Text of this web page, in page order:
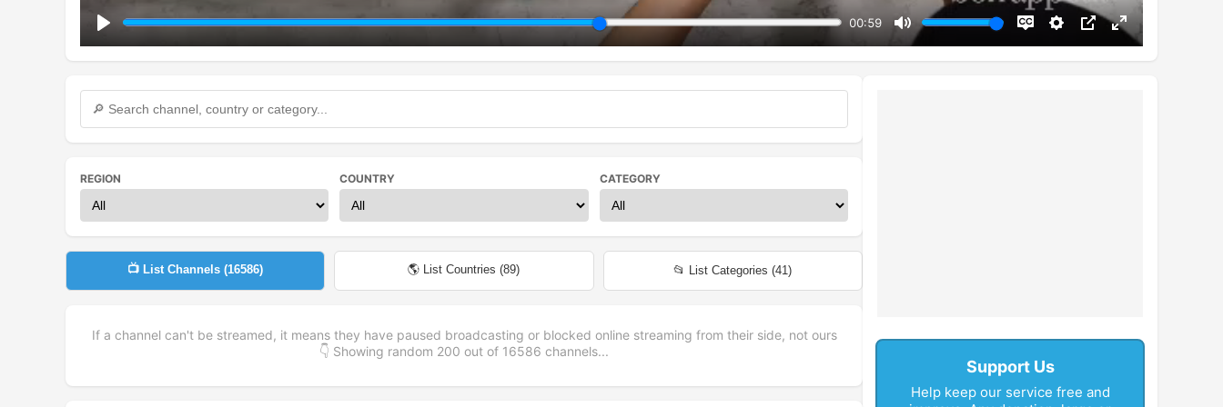
Play
00:59
Mute
Disable
captions
Settings
PIP Enter
fullscreen
REGION COUNTRY CATEGORY
📺 List Channels (16586) 🌎 List Countries (89) 📂 List Categories (41)
If a channel can't be streamed, it means they have paused broadcasting or blocked online streaming from their side, not ours
👇 Showing random 200 out of 16586 channels...
Support Us
Help keep our service free and